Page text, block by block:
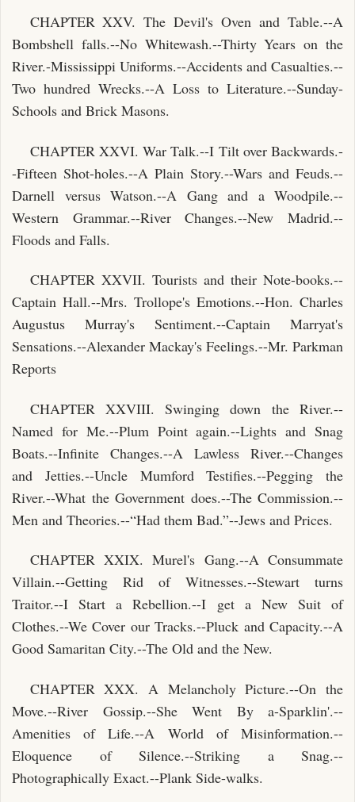
CHAPTER XXV. The Devil's Oven and Table.--A
Bombshell falls.--No Whitewash.--Thirty Years on the
River.-Mississippi Uniforms.--Accidents and Casualties.--
Two hundred Wrecks.--A Loss to Literature.--Sunday-
Schools and Brick Masons.
CHAPTER XXVI. War Talk.--I Tilt over Backwards.-
-Fifteen Shot-holes.--A Plain Story.--Wars and Feuds.--
Darnell versus Watson.--A Gang and a Woodpile.--
Western Grammar.--River Changes.--New Madrid.--
Floods and Falls.
CHAPTER XXVII. Tourists and their Note-books.--
Captain Hall.--Mrs. Trollope's Emotions.--Hon. Charles
Augustus Murray's Sentiment.--Captain Marryat's
Sensations.--Alexander Mackay's Feelings.--Mr. Parkman
Reports
CHAPTER XXVIII. Swinging down the River.--
Named for Me.--Plum Point again.--Lights and Snag
Boats.--Infinite Changes.--A Lawless River.--Changes
and Jetties.--Uncle Mumford Testifies.--Pegging the
River.--What the Government does.--The Commission.--
Men and Theories.--“Had them Bad.”--Jews and Prices.
CHAPTER XXIX. Murel's Gang.--A Consummate
Villain.--Getting Rid of Witnesses.--Stewart turns
Traitor.--I Start a Rebellion.--I get a New Suit of
Clothes.--We Cover our Tracks.--Pluck and Capacity.--A
Good Samaritan City.--The Old and the New.
CHAPTER XXX. A Melancholy Picture.--On the
Move.--River Gossip.--She Went By a-Sparklin'.--
Amenities of Life.--A World of Misinformation.--
Eloquence of Silence.--Striking a Snag.--
Photographically Exact.--Plank Side-walks.